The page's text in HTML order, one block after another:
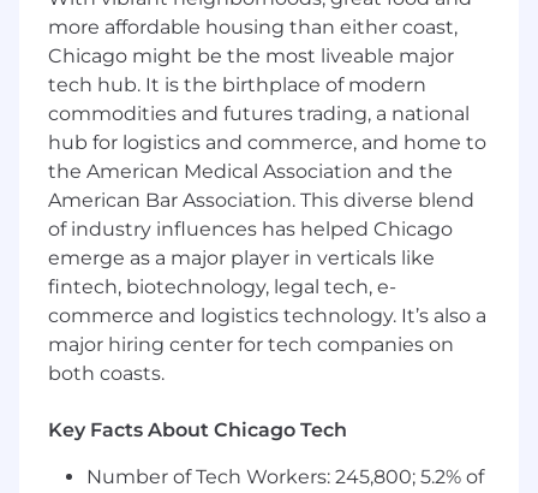
content is current, accurate, and aligned
with brand standards
Partner with internal teams and external
vendors on updates, enhancements, and
functionality improvements
Uphold and enforce brand standards across
all digital and visual materials
Create and edit high-quality graphics for
presentations, marketing materials and
digital use
Ensure consistency in tone, design and
messaging across all channels
Serve as liaison for photography and
and managing vendor relationships
more affordable housing than either coast,
Chicago might be the most liveable major
tech hub. It is the birthplace of modern
commodities and futures trading, a national
hub for logistics and commerce, and home to
the American Medical Association and the
American Bar Association. This diverse blend
of industry influences has helped Chicago
emerge as a major player in verticals like
fintech, biotechnology, legal tech, e-
commerce and logistics technology. It’s also a
major hiring center for tech companies on
both coasts.
Key Facts About Chicago Tech
Number of Tech Workers: 245,800; 5.2% of